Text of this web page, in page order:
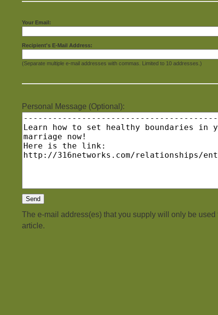
Your Email:
Recipient's E-Mail Address:
(Separate multiple e-mail addresses with commas. Limited to 10 addresses.)
Personal Message (Optional):
The e-mail address(es) that you supply will only be used
article.